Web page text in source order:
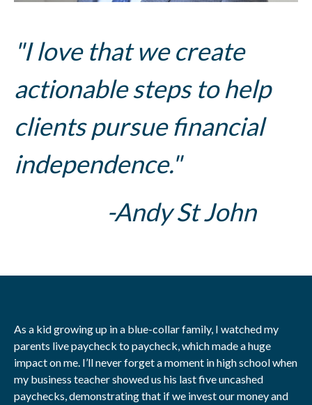
"I love that we create
actionable steps to help
clients pursue financial
independence."
-Andy St John
As a kid growing up in a blue-collar family, I watched my
parents live paycheck to paycheck, which made a huge
impact on me. I’ll never forget a moment in high school when
my business teacher showed us his last five uncashed
paychecks, demonstrating that if we invest our money and